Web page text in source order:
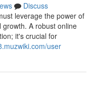
Discuss
leverage the power of
A robust online
it's crucial for
user